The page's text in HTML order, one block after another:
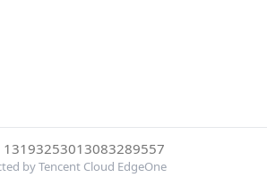
13193253013083289557
by Tencent Cloud EdgeOne